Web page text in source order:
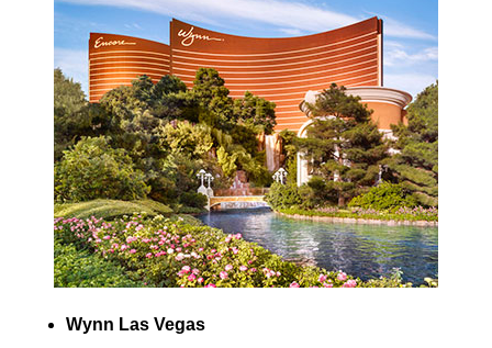
Wynn Las Vegas